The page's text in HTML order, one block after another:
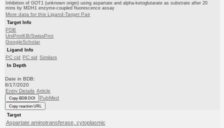
Inhibition of GOT1 (unknown origin) using aspartate and alpha-ketoglutarate as substrate after 20
mins by MDH1 enzyme-coupled fluorescence assay
More data for this Ligand-Target Pair
Target Info
PDB
UniProtKB/SwissProt
GoogleScholar
Ligand Info
PC cid PC sid Similars
In Depth
Date in BDB:
8/17/2020
Entry Details Article
Copy BDB DOI PubMed
Copy reaction URL
Target
Aspartate aminotransferase, cytoplasmic